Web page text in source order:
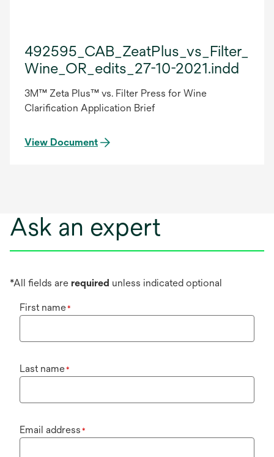
Wine_OR_edits_27-10-2021.indd
3M™ Zeta Plus™ vs. Filter Press for Wine
Clarification Application Brief
View Document
Ask an expert
*All fields are required unless indicated optional
First name*
Last name*
Email address *